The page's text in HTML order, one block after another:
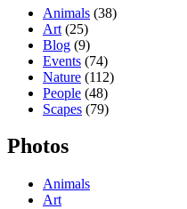
Animals (38)
Art (25)
Blog (9)
Events (74)
Nature (112)
People (48)
Scapes (79)
Photos
Animals
Art